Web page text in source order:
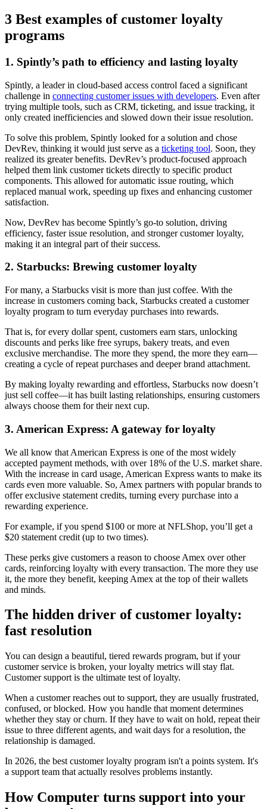
3 Best examples of customer loyalty
programs
1. Spintly’s path to efficiency and lasting loyalty
Spintly, a leader in cloud-based access control faced a significant
challenge in connecting customer issues with developers. Even after
trying multiple tools, such as CRM, ticketing, and issue tracking, it
only created inefficiencies and slowed down their issue resolution.
To solve this problem, Spintly looked for a solution and chose
DevRev, thinking it would just serve as a ticketing tool. Soon, they
realized its greater benefits. DevRev’s product-focused approach
helped them link customer tickets directly to specific product
components. This allowed for automatic issue routing, which
replaced manual work, speeding up fixes and enhancing customer
satisfaction.
Now, DevRev has become Spintly’s go-to solution, driving
efficiency, faster issue resolution, and stronger customer loyalty,
making it an integral part of their success.
2. Starbucks: Brewing customer loyalty
For many, a Starbucks visit is more than just coffee. With the
increase in customers coming back, Starbucks created a customer
loyalty program to turn everyday purchases into rewards.
That is, for every dollar spent, customers earn stars, unlocking
discounts and perks like free syrups, bakery treats, and even
exclusive merchandise. The more they spend, the more they earn—
creating a cycle of repeat purchases and deeper brand attachment.
By making loyalty rewarding and effortless, Starbucks now doesn’t
just sell coffee—it has built lasting relationships, ensuring customers
always choose them for their next cup.
3. American Express: A gateway for loyalty
We all know that American Express is one of the most widely
accepted payment methods, with over 18% of the U.S. market share.
With the increase in card usage, American Express wants to make its
cards even more valuable. So, Amex partners with popular brands to
offer exclusive statement credits, turning every purchase into a
rewarding experience.
For example, if you spend $100 or more at NFLShop, you’ll get a
$20 statement credit (up to two times).
These perks give customers a reason to choose Amex over other
cards, reinforcing loyalty with every transaction. The more they use
it, the more they benefit, keeping Amex at the top of their wallets
and minds.
The hidden driver of customer loyalty:
fast resolution
You can design a beautiful, tiered rewards program, but if your
customer service is broken, your loyalty metrics will stay flat.
Customer support is the ultimate test of loyalty.
When a customer reaches out to support, they are usually frustrated,
confused, or blocked. How you handle that moment determines
whether they stay or churn. If they have to wait on hold, repeat their
issue to three different agents, and wait days for a resolution, the
relationship is damaged.
In 2026, the best customer loyalty program isn't a points system. It's
a support team that actually resolves problems instantly.
How Computer turns support into your